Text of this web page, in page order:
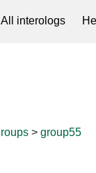
All interologs
>group55